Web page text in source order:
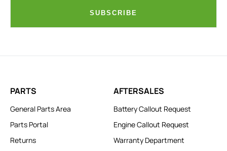
SUBSCRIBE
PARTS
General Parts Area
Parts Portal
Returns
AFTERSALES
Battery Callout Request
Engine Callout Request
Warranty Department